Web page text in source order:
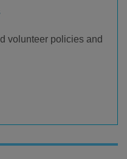
volunteer policies and